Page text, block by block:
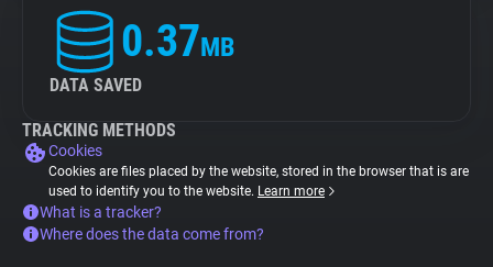
0.37MB
DATA SAVED
TRACKING METHODS
Cookies
Cookies are files placed by the website, stored in the browser that is are
used to identify you to the website. Learn more
What is a tracker?
Where does the data come from?